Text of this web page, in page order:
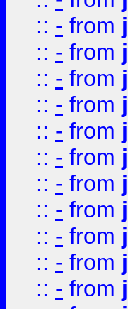
:: - from
:: - from
:: - from
:: - from
:: - from
:: - from
:: - from
:: - from
:: - from
:: - from
:: - from